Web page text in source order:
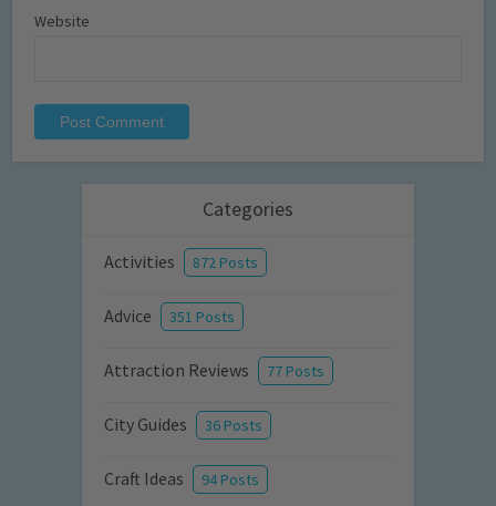
Website
Categories
Activities 872 Posts
Advice 351 Posts
Attraction Reviews 77 Posts
City Guides 36 Posts
Craft Ideas 94 Posts